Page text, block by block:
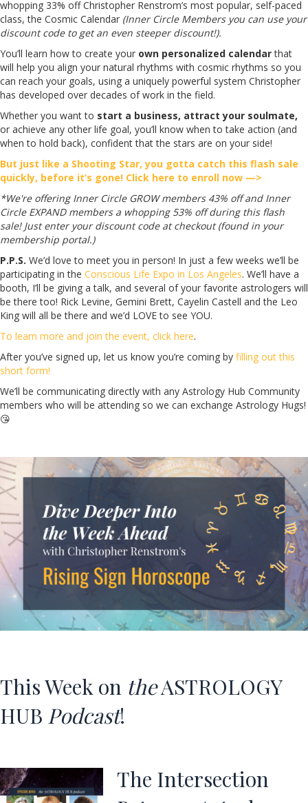
whopping 33% off Christopher Renstrom’s most popular, self-paced
class, the Cosmic Calendar (Inner Circle Members you can use your
discount code to get an even steeper discount!).
You’ll learn how to create your own personalized calendarthat
will help you align your natural rhythms with cosmic rhythms so you
can reach your goals, using a uniquely powerful system Christopher
has developed over decades of work in the field.
Whether you want to start a business, attract your soulmate,
or achieve any other life goal, you’ll know when to take action (and
when to hold back), confident that the stars are on your side!
But just like a Shooting Star, you gotta catch this flash sale
quickly, before it’s gone! Click here to enroll now —>
*We're offering Inner Circle GROW members 43% off and Inner
Circle EXPAND members a whopping 53% off during this flash
sale! Just enter your discount code at checkout (found in your
membership portal.)
P.P.S. We’d love to meet you in person! In just a few weeks we’ll be
participating in the Conscious Life Expo in Los Angeles. We’ll have a
booth, I’ll be giving a talk, and several of your favorite astrologers will
be there too! Rick Levine, Gemini Brett, Cayelin Castell and the Leo
King will all be there and we’d LOVE to see YOU.
To learn more and join the event, click here.
After you’ve signed up, let us know you’re coming by filling out this
short form!
We’ll be communicating directly with any Astrology Hub Community
members who will be attending so we can exchange Astrology Hugs!
😘
This Week on theASTROLOGY
HUB Podcast!
The Intersection